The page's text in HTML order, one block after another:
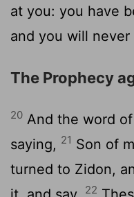
at you: you have
and you will never
The Prophecy
20 And the word
saying, 21 Son of
turned to Zidon,
22